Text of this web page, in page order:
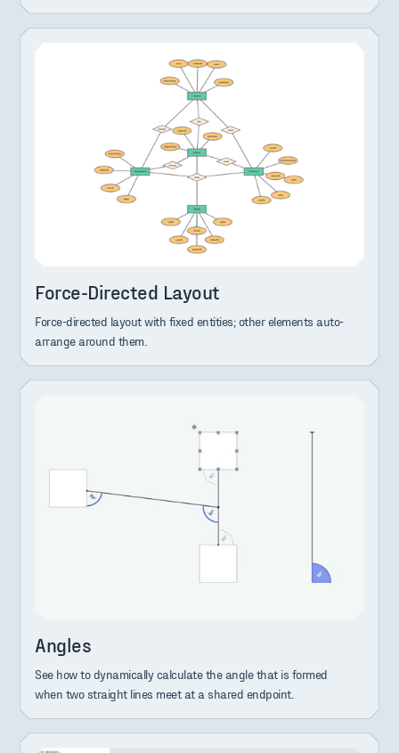
Force-Directed Layout
Force-directed layout with fixed entities; other elements auto-
arrange around them.
Angles
See how to dynamically calculate the angle that is formed
when two straight lines meet at a shared endpoint.